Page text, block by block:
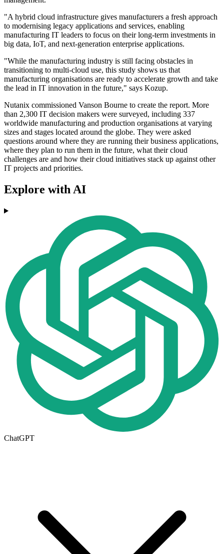
"A hybrid cloud infrastructure gives manufacturers a fresh approach
to modernising legacy applications and services, enabling
manufacturing IT leaders to focus on their long-term investments in
big data, IoT, and next-generation enterprise applications.
"While the manufacturing industry is still facing obstacles in
transitioning to multi-cloud use, this study shows us that
manufacturing organisations are ready to accelerate growth and take
the lead in IT innovation in the future," says Kozup.
Nutanix commissioned Vanson Bourne to create the report. More
than 2,300 IT decision makers were surveyed, including 337
worldwide manufacturing and production organisations at varying
sizes and stages located around the globe. They were asked
questions around where they are running their business applications,
where they plan to run them in the future, what their cloud
challenges are and how their cloud initiatives stack up against other
IT projects and priorities.
Explore with AI
ChatGPT